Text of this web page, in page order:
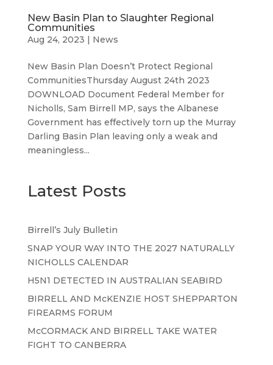
New Basin Plan to Slaughter Regional
Communities
Aug 24, 2023 | News
New Basin Plan Doesn’t Protect Regional
CommunitiesThursday August 24th 2023
DOWNLOAD Document Federal Member for
Nicholls, Sam Birrell MP, says the Albanese
Government has effectively torn up the Murray
Darling Basin Plan leaving only a weak and
meaningless...
Latest Posts
Birrell’s July Bulletin
SNAP YOUR WAY INTO THE 2027 NATURALLY
NICHOLLS CALENDAR
H5N1 DETECTED IN AUSTRALIAN SEABIRD
BIRRELL AND McKENZIE HOST SHEPPARTON
FIREARMS FORUM
McCORMACK AND BIRRELL TAKE WATER
FIGHT TO CANBERRA